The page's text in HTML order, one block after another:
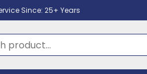
Since: 25+ Years